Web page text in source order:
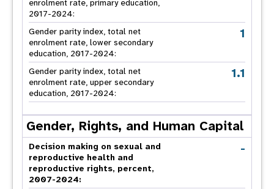
enrolment rate, primary education,
2017-2024:
Gender parity index, total net
enrolment rate, lower secondary
education, 2017-2024:
1
Gender parity index, total net
enrolment rate, upper secondary
education, 2017-2024:
1.1
Gender, Rights, and Human Capital
Decision making on sexual and
reproductive health and
reproductive rights, percent,
2007-2024:
-